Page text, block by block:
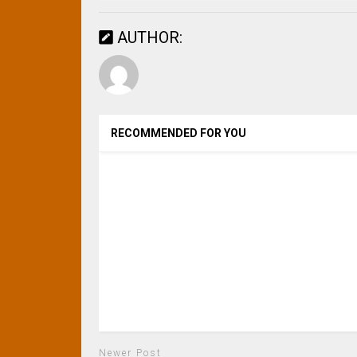
AUTHOR:
RECOMMENDED FOR YOU
Newer Post